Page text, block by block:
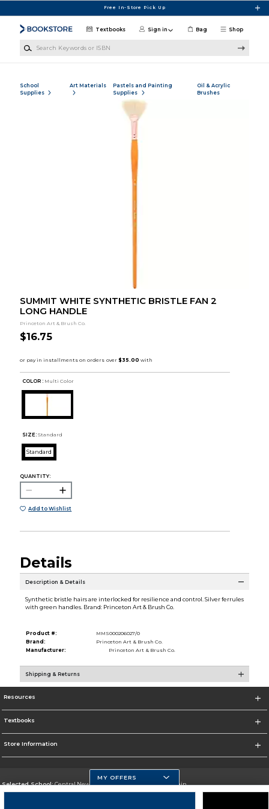
Free In-Store Pick Up
Shop
Textbooks Sign in Bag
School
Supplies
Art Materials
Pastels and Painting
Supplies
Oil & Acrylic
Brushes
SUMMIT WHITE SYNTHETIC BRISTLE FAN 2
LONG HANDLE
Princeton Art & Brush Co.
$16.75
COLOR : Multi Color
SIZE: Standard
Standard
QUANTITY:
Add to Wishlist
Details
Description & Details
Synthetic bristle hairs are interlocked for resilience and control. Silver ferrules
with green handles. Brand: Princeton Art & Brush Co.
Product #:
MMS000206027/0
Brand:
Princeton Art & Brush Co.
Manufacturer:
Princeton Art & Brush Co.
Shipping & Returns
Resources
Textbooks
Store Information
Selected School:Central New Mexico Community College-Main
MY OFFERS